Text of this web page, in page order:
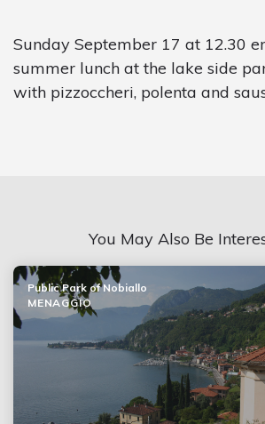
Sunday September 17 at 12.30
summer lunch at the lake side
with pizzoccheri, polenta and
You May Also Be
Public Park of Nobiallo
MENAGGIO